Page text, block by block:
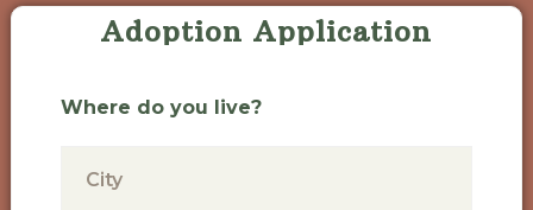
Adoption Application
Where do you live?